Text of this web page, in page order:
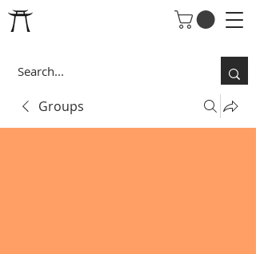
Groups